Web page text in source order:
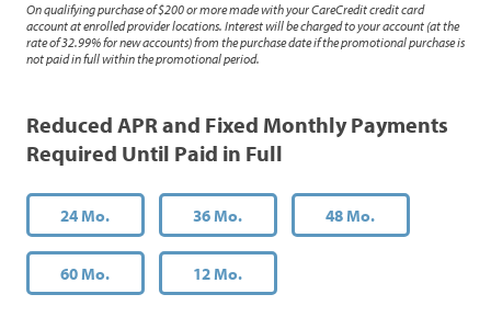
On qualifying purchase of $200 or more made with your CareCredit credit card
account at enrolled provider locations. Interest will be charged to your account (at the
rate of 32.99% for new accounts) from the purchase date if the promotional purchase is
not paid in full within the promotional period.
Reduced APR and Fixed Monthly Payments
Required Until Paid in Full
24 Mo. 36 Mo. 48 Mo.
60 Mo. 12 Mo.